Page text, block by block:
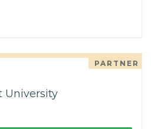
PARTNER
University